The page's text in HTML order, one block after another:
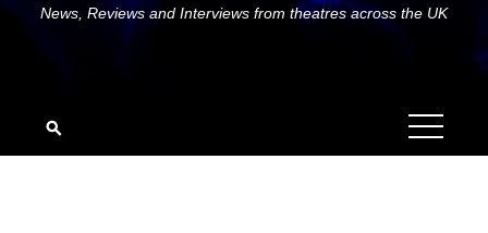
News, Reviews and Interviews from theatres across the UK